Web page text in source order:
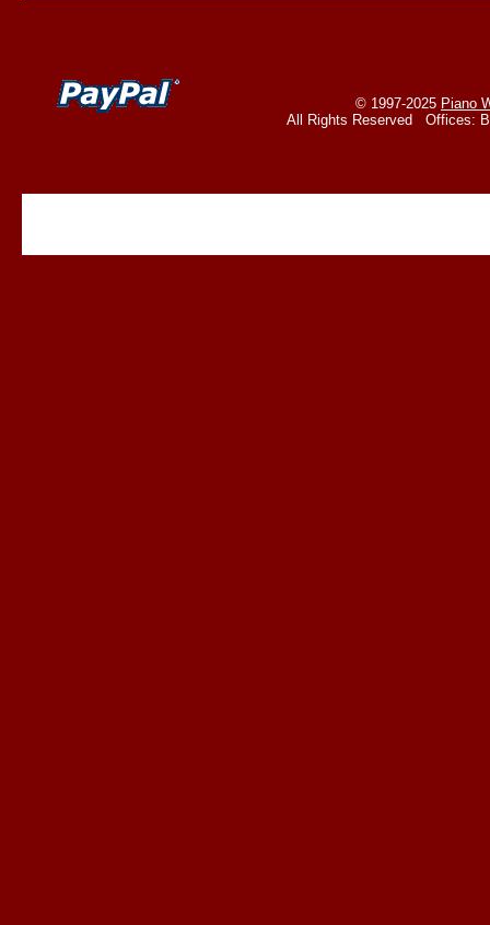
© 1997-2025 Piano
All Rights Reserved Offices: